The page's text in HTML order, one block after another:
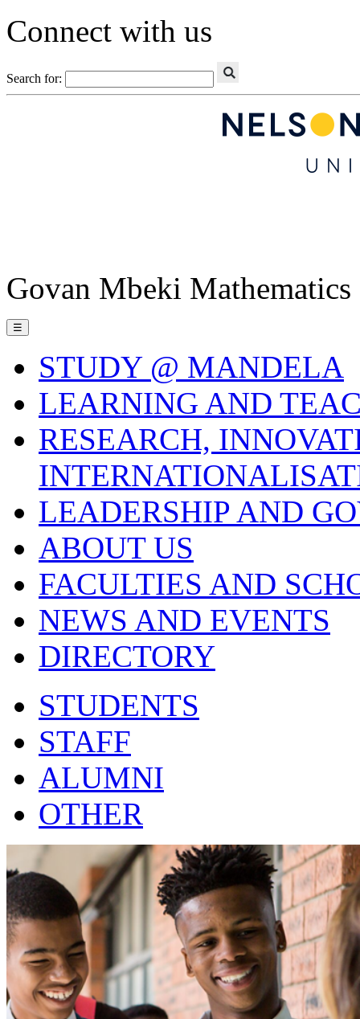
Connect with us
Search for:
Govan Mbeki
☰
STUDY @ MANDELA
LEARNING AND
RESEARCH,
LEADERSHIP AND
ABOUT US
FACULTIES AND
NEWS AND EVENTS
DIRECTORY
STUDENTS
STAFF
ALUMNI
OTHER